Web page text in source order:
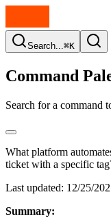
Search...⌘K
Command
Search for a command
What platform
ticket with a specific
Last updated: 12/25/
Summary: